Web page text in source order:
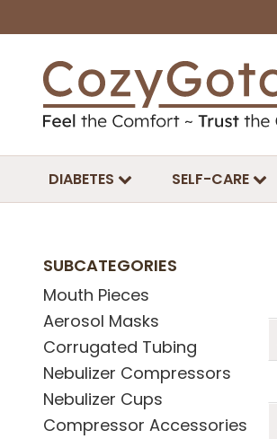
DIABETES SELF-CARE
SUBCATEGORIES
Mouth Pieces
Aerosol Masks
Corrugated Tubing
Nebulizer Compressors
Nebulizer Cups
Compressor Accessories